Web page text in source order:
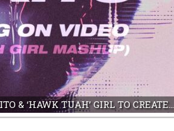
& ‘HAWK TUAH’ GIRL TO CREATE…